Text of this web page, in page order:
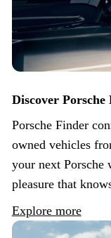
Discover Porsche
Porsche Finder
owned vehicles
your next Porsche
pleasure that
Explore more